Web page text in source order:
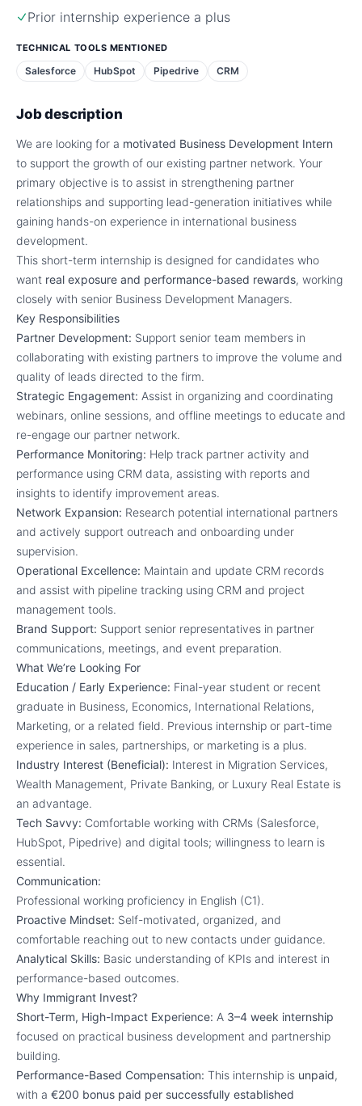
Prior internship experience a plus
TECHNICAL TOOLS MENTIONED
Salesforce HubSpot Pipedrive CRM
Job description
We are looking for a motivated Business Development Intern
to support the growth of our existing partner network. Your
primary objective is to assist in strengthening partner
relationships and supporting lead-generation initiatives while
gaining hands-on experience in international business
development.
This short-term internship is designed for candidates who
want real exposure and performance-based rewards, working
closely with senior Business Development Managers.
Key Responsibilities
Partner Development: Support senior team members in
collaborating with existing partners to improve the volume and
quality of leads directed to the firm.
Strategic Engagement: Assist in organizing and coordinating
webinars, online sessions, and offline meetings to educate and
re-engage our partner network.
Performance Monitoring: Help track partner activity and
performance using CRM data, assisting with reports and
insights to identify improvement areas.
Network Expansion: Research potential international partners
and actively support outreach and onboarding under
supervision.
Operational Excellence: Maintain and update CRM records
and assist with pipeline tracking using CRM and project
management tools.
Brand Support: Support senior representatives in partner
communications, meetings, and event preparation.
What We’re Looking For
Education / Early Experience: Final-year student or recent
graduate in Business, Economics, International Relations,
Marketing, or a related field. Previous internship or part-time
experience in sales, partnerships, or marketing is a plus.
Industry Interest (Beneficial): Interest in Migration Services,
Wealth Management, Private Banking, or Luxury Real Estate is
an advantage.
Tech Savvy: Comfortable working with CRMs (Salesforce,
HubSpot, Pipedrive) and digital tools; willingness to learn is
essential.
Communication:
Professional working proficiency in English (C1).
Proactive Mindset: Self-motivated, organized, and
comfortable reaching out to new contacts under guidance.
Analytical Skills: Basic understanding of KPIs and interest in
performance-based outcomes.
Why Immigrant Invest?
Short-Term, High-Impact Experience: A 3–4 week internship
focused on practical business development and partnership
building.
Performance-Based Compensation: This internship is unpaid,
with a €200 bonus paid per successfully established